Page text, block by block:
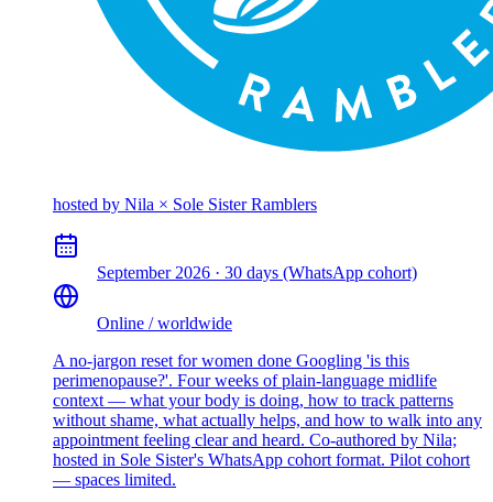
hosted by Nila × Sole Sister Ramblers
September 2026 · 30 days (WhatsApp cohort)
Online / worldwide
A no-jargon reset for women done Googling 'is this
perimenopause?'. Four weeks of plain-language midlife
context — what your body is doing, how to track patterns
without shame, what actually helps, and how to walk into any
appointment feeling clear and heard. Co-authored by Nila;
hosted in Sole Sister's WhatsApp cohort format. Pilot cohort
— spaces limited.